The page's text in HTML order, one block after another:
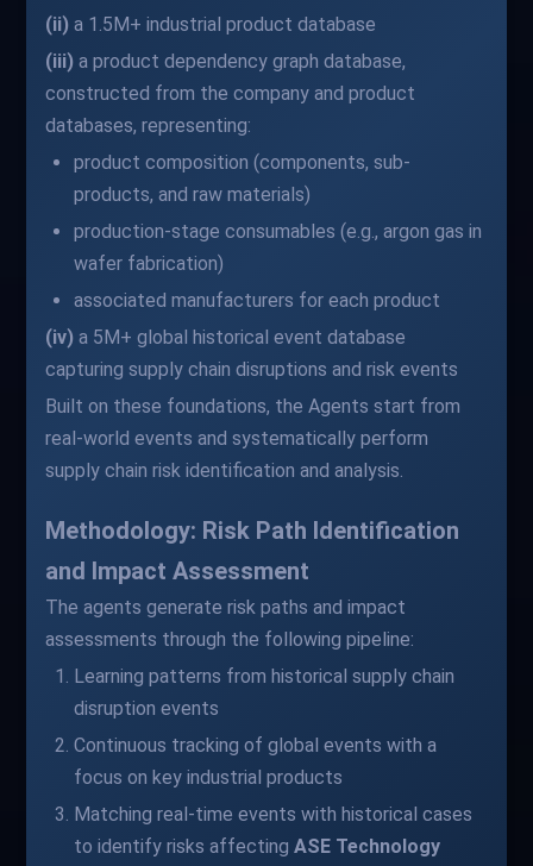
(ii) a 1.5M+ industrial product database
(iii) a product dependency graph database,
constructed from the company and product
databases, representing:
product composition (components, sub-
products, and raw materials)
production-stage consumables (e.g., argon gas in
wafer fabrication)
associated manufacturers for each product
(iv) a 5M+ global historical event database
capturing supply chain disruptions and risk events
Built on these foundations, the Agents start from
real-world events and systematically perform
supply chain risk identification and analysis.
Methodology: Risk Path Identification
and Impact Assessment
The agents generate risk paths and impact
assessments through the following pipeline:
Learning patterns from historical supply chain
disruption events
Continuous tracking of global events with a
focus on key industrial products
Matching real-time events with historical cases
to identify risks affectingASE Technology